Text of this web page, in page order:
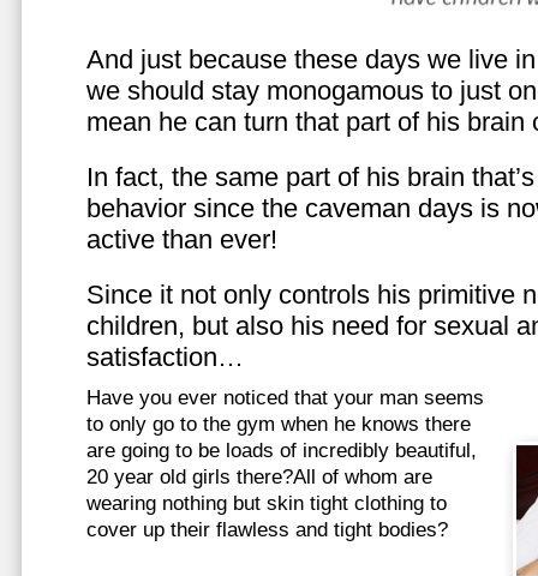
And just because these days we live
we should stay monogamous to just
mean he can turn that part of his brain
In fact, the same part of his brain
behavior since the caveman days is
active than ever!
Since it not only controls his primitive
children, but also his need for sexual
satisfaction…
Have you ever noticed that your man seems
to only go to the gym when he knows there
are going to be loads of incredibly beautiful,
20 year old girls there?All of whom are
wearing nothing but skin tight clothing to
cover up their flawless and tight bodies?